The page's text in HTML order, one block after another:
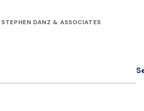
DANZ & ASSOCIATES